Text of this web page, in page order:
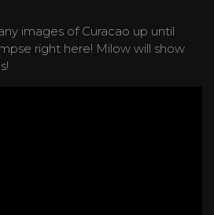
images of Curacao up until
right here! Milow will show